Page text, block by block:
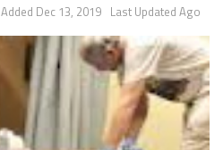
Last Updated Ago
Added Dec 13, 2019